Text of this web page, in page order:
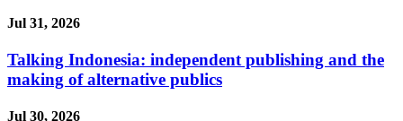
Jul 31, 2026
Talking Indonesia: independent publishing and the
making of alternative publics
Jul 30, 2026